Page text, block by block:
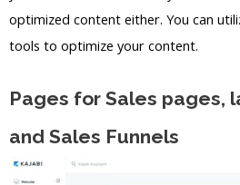
optimized content either. You can
tools to optimize your content.
Pages for Sales pages,
and Sales Funnels